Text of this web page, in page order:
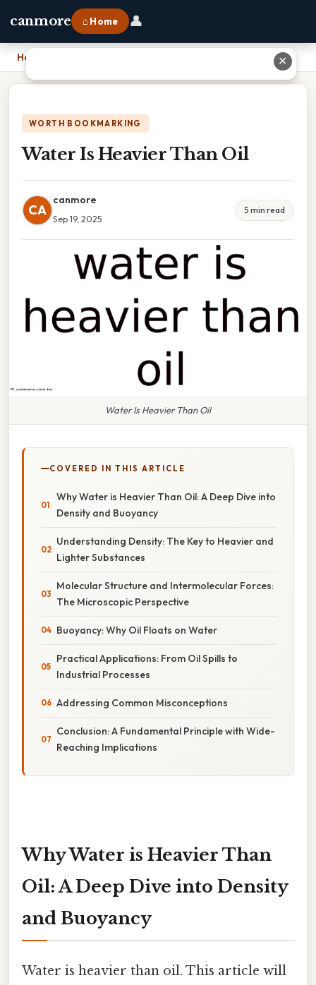
canmore ⌂ Home 👤
Home
WORTH BOOKMARKING
Water Is Heavier Than Oil
CA
canmore
Sep 19, 2025
5 min read
Water Is Heavier Than Oil
COVERED IN THIS ARTICLE
Why Water is Heavier Than Oil: A Deep Dive into
Density and Buoyancy
Understanding Density: The Key to Heavier and
Lighter Substances
Molecular Structure and Intermolecular Forces:
The Microscopic Perspective
Buoyancy: Why Oil Floats on Water
Practical Applications: From Oil Spills to
Industrial Processes
Addressing Common Misconceptions
Conclusion: A Fundamental Principle with Wide-
Reaching Implications
Why Water is Heavier Than
Oil: A Deep Dive into Density
and Buoyancy
Water is heavier than oil. This article will
✕